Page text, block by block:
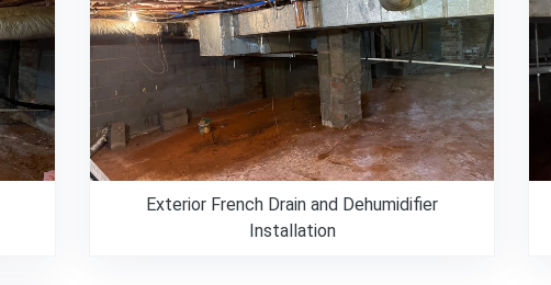
Exterior French Drain and Dehumidifier
Installation